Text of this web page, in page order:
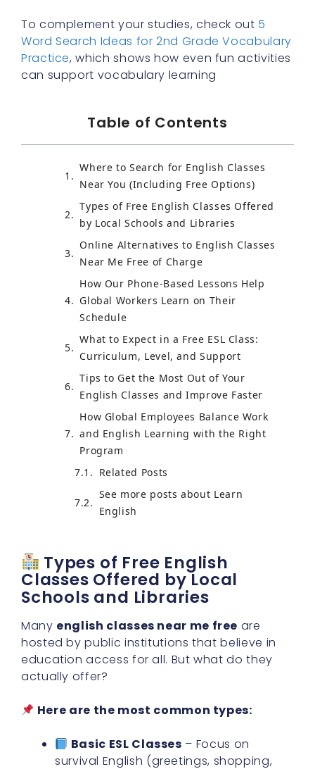
To complement your studies, check out 5
Word Search Ideas for 2nd Grade Vocabulary
Practice, which shows how even fun activities
can support vocabulary learning
Table of Contents
Where to Search for English Classes
Near You (Including Free Options)
Types of Free English Classes Offered
by Local Schools and Libraries
Online Alternatives to English Classes
Near Me Free of Charge
How Our Phone-Based Lessons Help
Global Workers Learn on Their
Schedule
What to Expect in a Free ESL Class:
Curriculum, Level, and Support
Tips to Get the Most Out of Your
English Classes and Improve Faster
How Global Employees Balance Work
and English Learning with the Right
Program
Related Posts
See more posts about Learn
English
Types of Free English
Classes Offered by Local
Schools and Libraries
Many english classes near me free are
hosted by public institutions that believe in
education access for all. But what do they
actually offer?
Here are the most common types:
Basic ESL Classes – Focus on
survival English (greetings, shopping,